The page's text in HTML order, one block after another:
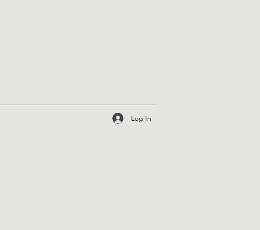
Log In